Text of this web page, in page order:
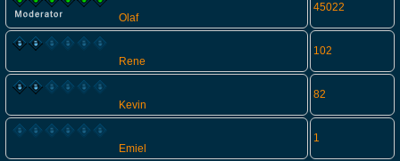
Olaf
45022
Rene
102
Kevin
82
Emiel
1